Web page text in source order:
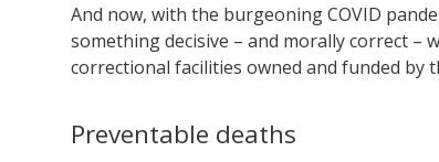
And now, with the burgeoning COVID
something decisive – and morally correct –
correctional facilities owned and funded by
Preventable deaths